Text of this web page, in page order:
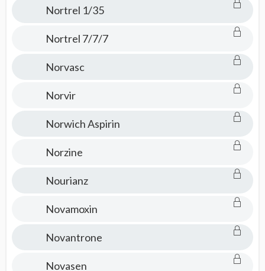
Nortrel 1/35
Nortrel 7/7/7
Norvasc
Norvir
Norwich Aspirin
Norzine
Nourianz
Novamoxin
Novantrone
Novasen